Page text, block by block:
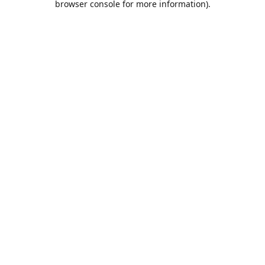
browser console for more information).